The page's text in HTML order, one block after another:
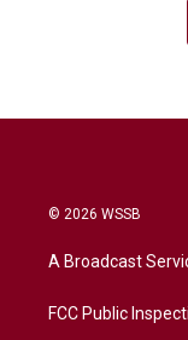
© 2026 WSSB
A Broadcast
FCC Public